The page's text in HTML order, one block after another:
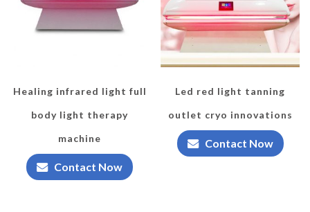
Healing infrared light full
body light therapy
machine
Contact Now
Led red light tanning
outlet cryo innovations
Contact Now